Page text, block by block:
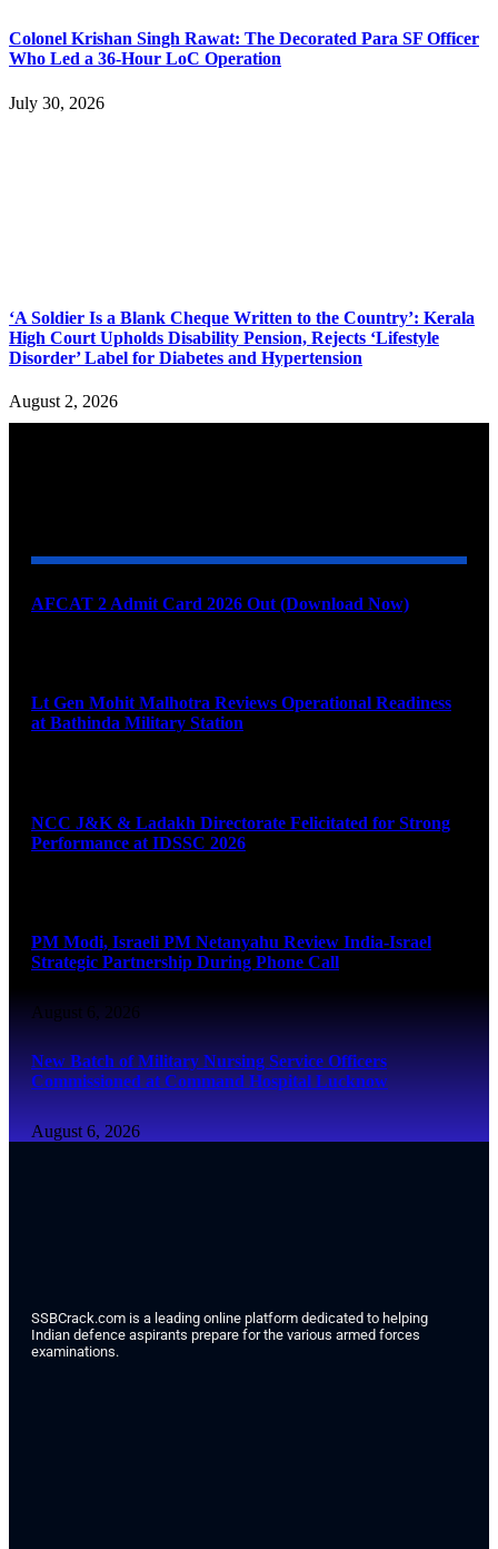
Colonel Krishan Singh Rawat: The Decorated Para SF Officer
Who Led a 36-Hour LoC Operation
July 30, 2026
‘A Soldier Is a Blank Cheque Written to the Country’: Kerala
High Court Upholds Disability Pension, Rejects ‘Lifestyle
Disorder’ Label for Diabetes and Hypertension
August 2, 2026
AFCAT 2 Admit Card 2026 Out (Download Now)
Lt Gen Mohit Malhotra Reviews Operational Readiness
at Bathinda Military Station
NCC J&K & Ladakh Directorate Felicitated for Strong
Performance at IDSSC 2026
PM Modi, Israeli PM Netanyahu Review India-Israel
Strategic Partnership During Phone Call
August 6, 2026
New Batch of Military Nursing Service Officers
Commissioned at Command Hospital Lucknow
August 6, 2026
SSBCrack.com is a leading online platform dedicated to helping
Indian defence aspirants prepare for the various armed forces
examinations.